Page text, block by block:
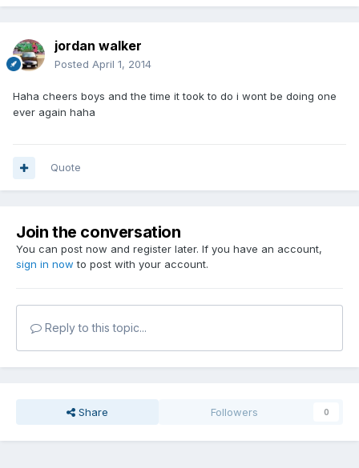
jordan walker
Posted April 1, 2014
Haha cheers boys and the time it took to do i wont be doing one
ever again haha
Quote
Join the conversation
You can post now and register later. If you have an account,
sign in now to post with your account.
Reply to this topic...
Share Followers 0